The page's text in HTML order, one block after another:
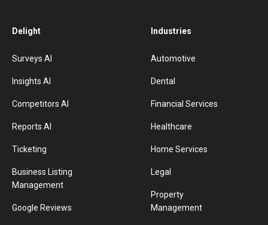
Delight
Surveys AI
Insights AI
Competitors AI
Reports AI
Ticketing
Business Listing
Management
Google Reviews
Industries
Automotive
Dental
Financial Services
Healthcare
Home Services
Legal
Property
Management